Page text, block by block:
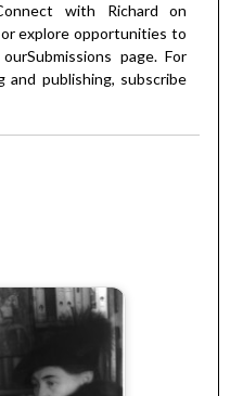
with Richard on
explore opportunities to
Submissions page. For
publishing, subscribe